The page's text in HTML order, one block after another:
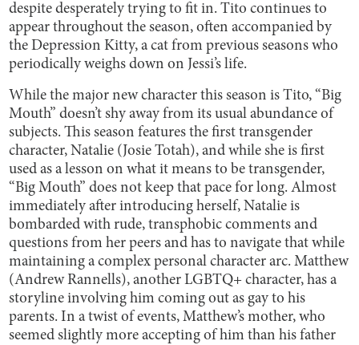
despite desperately trying to fit in. Tito continues to
appear throughout the season, often accompanied by
the Depression Kitty, a cat from previous seasons who
periodically weighs down on Jessi’s life.
While the major new character this season is Tito, “Big
Mouth” doesn’t shy away from its usual abundance of
subjects. This season features the first transgender
character, Natalie (Josie Totah), and while she is first
used as a lesson on what it means to be transgender,
“Big Mouth” does not keep that pace for long. Almost
immediately after introducing herself, Natalie is
bombarded with rude, transphobic comments and
questions from her peers and has to navigate that while
maintaining a complex personal character arc. Matthew
(Andrew Rannells), another LGBTQ+ character, has a
storyline involving him coming out as gay to his
parents. In a twist of events, Matthew’s mother, who
seemed slightly more accepting of him than his father